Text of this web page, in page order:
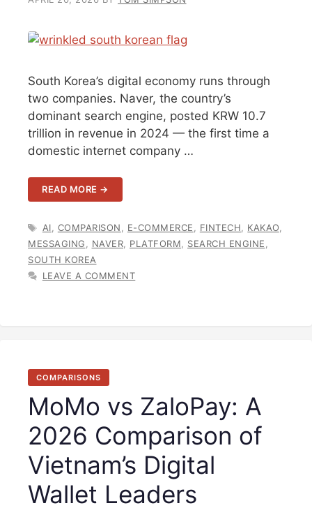
South Korea’s digital economy runs through
two companies. Naver, the country’s
dominant search engine, posted KRW 10.7
trillion in revenue in 2024 — the first time a
domestic internet company …
READ MORE →
TAGS
AI, COMPARISON, E-COMMERCE, FINTECH, KAKAO,
MESSAGING, NAVER, PLATFORM, SEARCH ENGINE,
SOUTH KOREA
LEAVE A COMMENT
COMPARISONS
MoMo vs ZaloPay: A
2026 Comparison of
Vietnam’s Digital
Wallet Leaders